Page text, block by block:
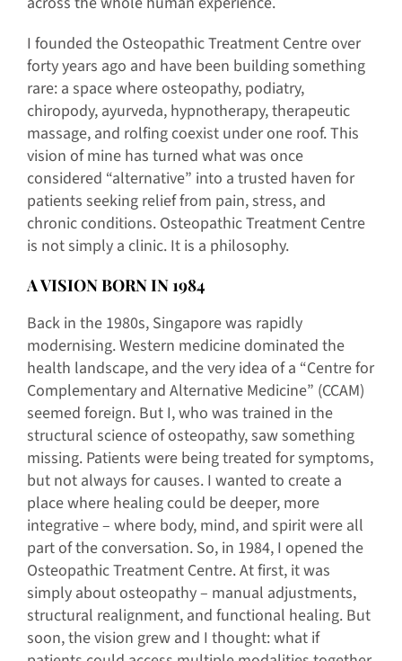
I founded the Osteopathic Treatment Centre over
forty years ago and have been building something
rare: a space where osteopathy, podiatry,
chiropody, ayurveda, hypnotherapy, therapeutic
massage, and rolfing coexist under one roof. This
vision of mine has turned what was once
considered “alternative” into a trusted haven for
patients seeking relief from pain, stress, and
chronic conditions. Osteopathic Treatment Centre
is not simply a clinic. It is a philosophy.
A VISION BORN IN 1984
Back in the 1980s, Singapore was rapidly
modernising. Western medicine dominated the
health landscape, and the very idea of a “Centre for
Complementary and Alternative Medicine” (CCAM)
seemed foreign. But I, who was trained in the
structural science of osteopathy, saw something
missing. Patients were being treated for symptoms,
but not always for causes. I wanted to create a
place where healing could be deeper, more
integrative – where body, mind, and spirit were all
part of the conversation. So, in 1984, I opened the
Osteopathic Treatment Centre. At first, it was
simply about osteopathy – manual adjustments,
structural realignment, and functional healing. But
soon, the vision grew and I thought: what if